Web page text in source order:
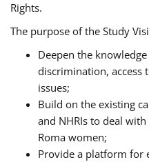
Rights.
The purpose of the Study
Deepen the
discrimination, access
issues;
Build on the existing
and NHRIs to deal
Roma women;
Provide a platform for